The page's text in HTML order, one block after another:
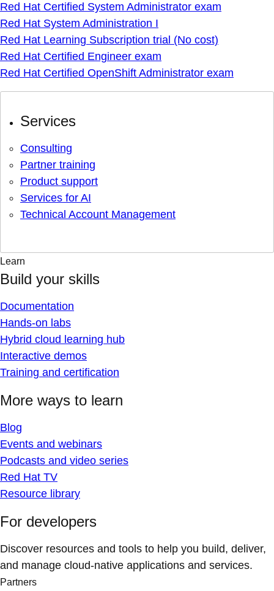
Red Hat Certified System Administrator exam
Red Hat System Administration I
Red Hat Learning Subscription trial (No cost)
Red Hat Certified Engineer exam
Red Hat Certified OpenShift Administrator exam
Services
Consulting
Partner training
Product support
Services for AI
Technical Account Management
Learn
Build your skills
Documentation
Hands-on labs
Hybrid cloud learning hub
Interactive demos
Training and certification
More ways to learn
Blog
Events and webinars
Podcasts and video series
Red Hat TV
Resource library
For developers
Discover resources and tools to help you build, deliver,
and manage cloud-native applications and services.
Partners